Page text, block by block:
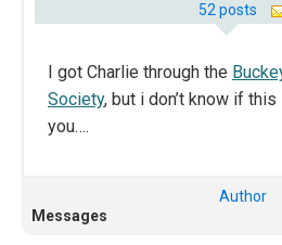
52 posts
I got Charlie through the
Society, but i don’t know if
you….
Author
Messages